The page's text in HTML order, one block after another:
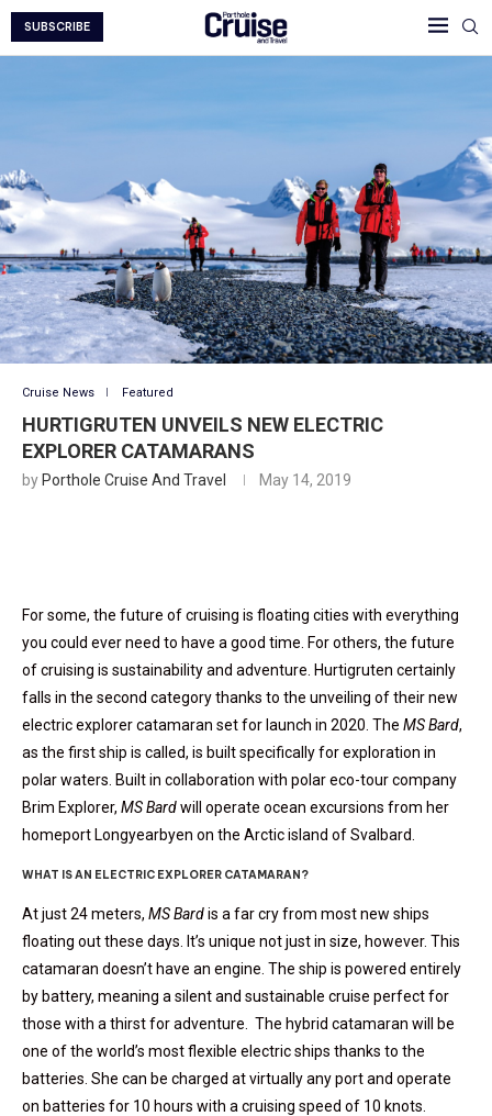
SUBSCRIBE
Cruise News Featured
HURTIGRUTEN UNVEILS NEW ELECTRIC
EXPLORER CATAMARANS
byPorthole Cruise And Travel May 14, 2019
For some, the future of cruising is floating cities with everything
you could ever need to have a good time. For others, the future
of cruising is sustainability and adventure. Hurtigruten certainly
falls in the second category thanks to the unveiling of their new
electric explorer catamaran set for launch in 2020. The MS Bard,
as the first ship is called, is built specifically for exploration in
polar waters. Built in collaboration with polar eco-tour company
Brim Explorer, MS Bardwill operate ocean excursions from her
homeport Longyearbyen on the Arctic island of Svalbard.
WHAT IS AN ELECTRIC EXPLORER CATAMARAN?
At just 24 meters, MS Bardis a far cry from most new ships
floating out these days. It’s unique not just in size, however. This
catamaran doesn’t have an engine. The ship is powered entirely
by battery, meaning a silent and sustainable cruise perfect for
those with a thirst for adventure.
The hybrid catamaran will be
one of the world’s most flexible electric ships thanks to the
batteries. She can be charged at virtually any port and operate
on batteries for 10 hours with a cruising speed of 10 knots.